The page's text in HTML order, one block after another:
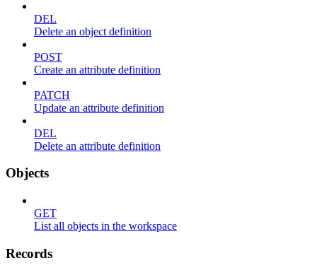
DEL
Delete an object definition
POST
Create an attribute definition
PATCH
Update an attribute definition
DEL
Delete an attribute definition
Objects
GET
List all objects in the workspace
Records